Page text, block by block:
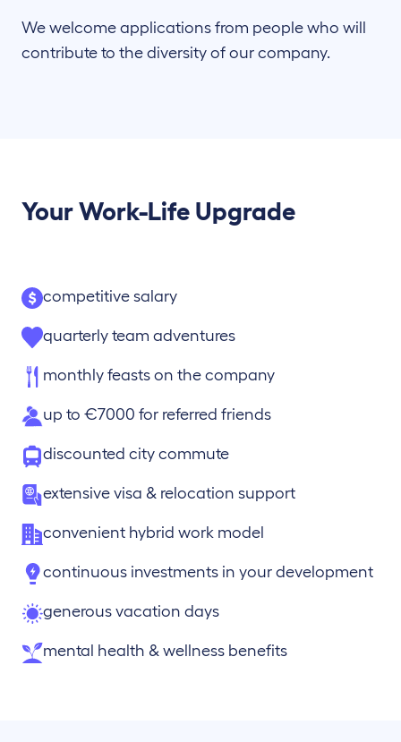
We welcome applications from people who will
contribute to the diversity of our company.
Your Work-Life Upgrade
competitive salary
quarterly team adventures
monthly feasts on the company
up to €7000 for referred friends
discounted city commute
extensive visa & relocation support
convenient hybrid work model
continuous investments in your development
generous vacation days
mental health & wellness benefits